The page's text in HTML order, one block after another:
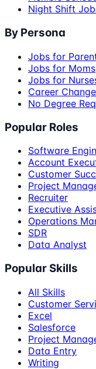
Night Shift
By Persona
Jobs for
Jobs for Moms
Jobs for
Career
No Degree
Popular Roles
Software
Account
Customer
Project
Recruiter
Executive
Operations
SDR
Data Analyst
Popular Skills
All Skills
Customer
Excel
Salesforce
Project
Data Entry
Writing